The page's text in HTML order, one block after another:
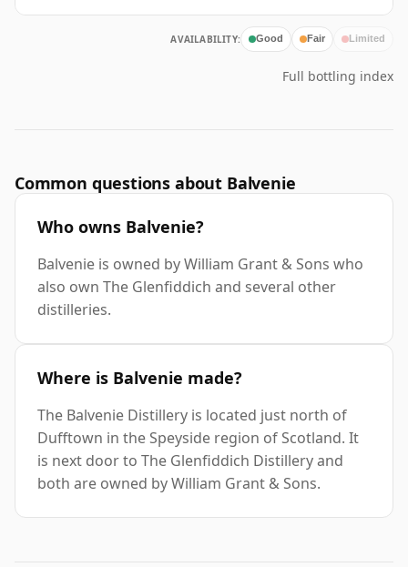
AVAILABILITY: Good Fair Limited
Full bottling index
Common questions about Balvenie
Who owns Balvenie?
Balvenie is owned by William Grant & Sons who
also own The Glenfiddich and several other
distilleries.
Where is Balvenie made?
The Balvenie Distillery is located just north of
Dufftown in the Speyside region of Scotland. It
is next door to The Glenfiddich Distillery and
both are owned by William Grant & Sons.